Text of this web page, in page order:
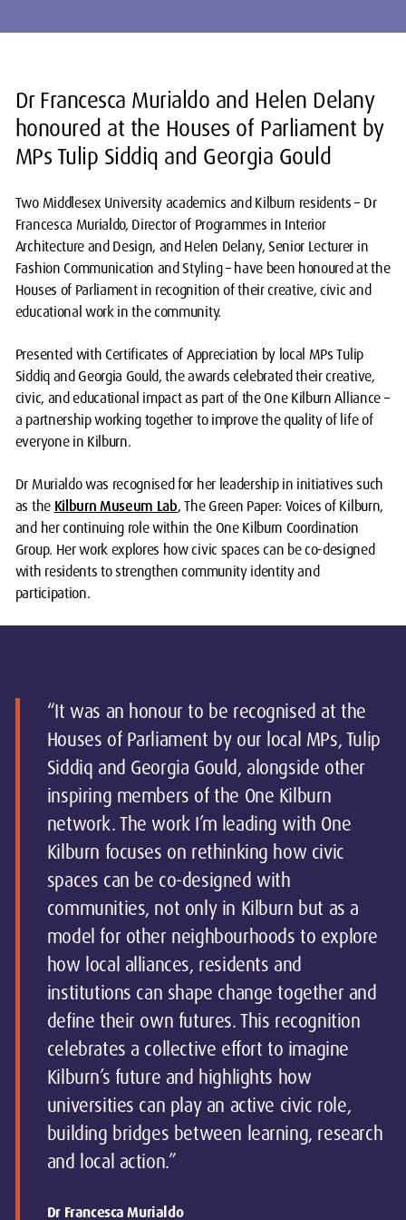
Dr Francesca Murialdo and Helen Delany
honoured at the Houses of Parliament by
MPs Tulip Siddiq and Georgia Gould
Two Middlesex University academics and Kilburn residents – Dr
Francesca Murialdo, Director of Programmes in Interior
Architecture and Design, and Helen Delany, Senior Lecturer in
Fashion Communication and Styling – have been honoured at the
Houses of Parliament in recognition of their creative, civic and
educational work in the community.
Presented with Certificates of Appreciation by local MPs Tulip
Siddiq and Georgia Gould, the awards celebrated their creative,
civic, and educational impact as part of the One Kilburn Alliance –
a partnership working together to improve the quality of life of
everyone in Kilburn.
Dr Murialdo was recognised for her leadership in initiatives such
as the Kilburn Museum Lab, The Green Paper: Voices of Kilburn,
and her continuing role within the One Kilburn Coordination
Group. Her work explores how civic spaces can be co-designed
with residents to strengthen community identity and
participation.
“It was an honour to be recognised at the
Houses of Parliament by our local MPs, Tulip
Siddiq and Georgia Gould, alongside other
inspiring members of the One Kilburn
network. The work I’m leading with One
Kilburn focuses on rethinking how civic
spaces can be co-designed with
communities, not only in Kilburn but as a
model for other neighbourhoods to explore
how local alliances, residents and
institutions can shape change together and
define their own futures. This recognition
celebrates a collective effort to imagine
Kilburn’s future and highlights how
universities can play an active civic role,
building bridges between learning, research
and local action.”
Dr Francesca Murialdo